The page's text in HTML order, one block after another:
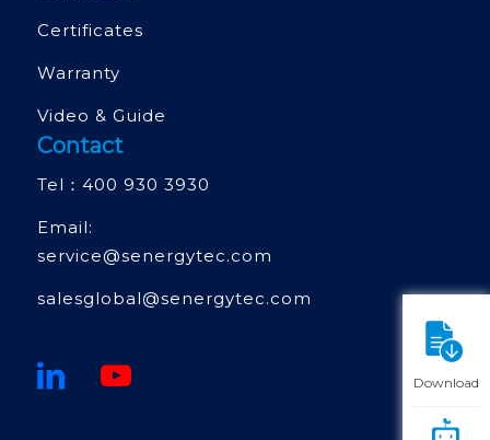
Certificates
Warranty
Video & Guide
Contact
Tel： 400 930 3930
Email:
service@senergytec.com
salesglobal@senergytec.com
Download